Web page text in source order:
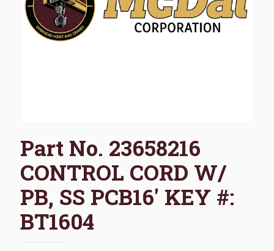
Part No. 23658216
CONTROL CORD W/
PB, SS PCB16′ KEY #:
BT1604